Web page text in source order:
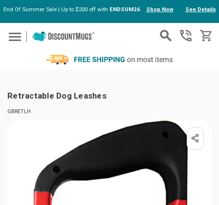
Skip to main content
End Of Summer Sale | Up to $200 off with ENDSUM26 Shop Now See Details
Retractable Dog Leashes
GBRETLH